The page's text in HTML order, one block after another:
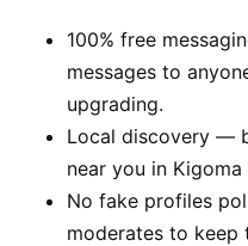
100% free
messages to
upgrading.
Local discovery —
near you in
No fake profiles
moderates to keep